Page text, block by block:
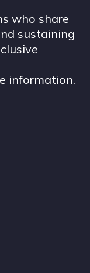
who share
sustaining
information.